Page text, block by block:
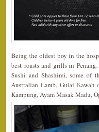
Being the oldest boy in the
best roasts and grills in
Sushi and Shashimi, some of
Australian Lamb, Gulai
Kampung, Ayam Masak Madu,